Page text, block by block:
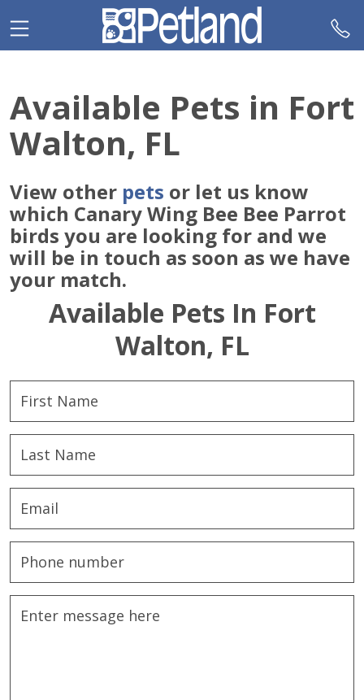
note:
This
an
accessibility
system.
Available Pets in Fort
Walton, FL
View other pets or let us know
which Canary Wing Bee Bee Parrot
birds you are looking for and we
will be in touch as soon as we have
your match.
Available Pets In Fort
Walton, FL